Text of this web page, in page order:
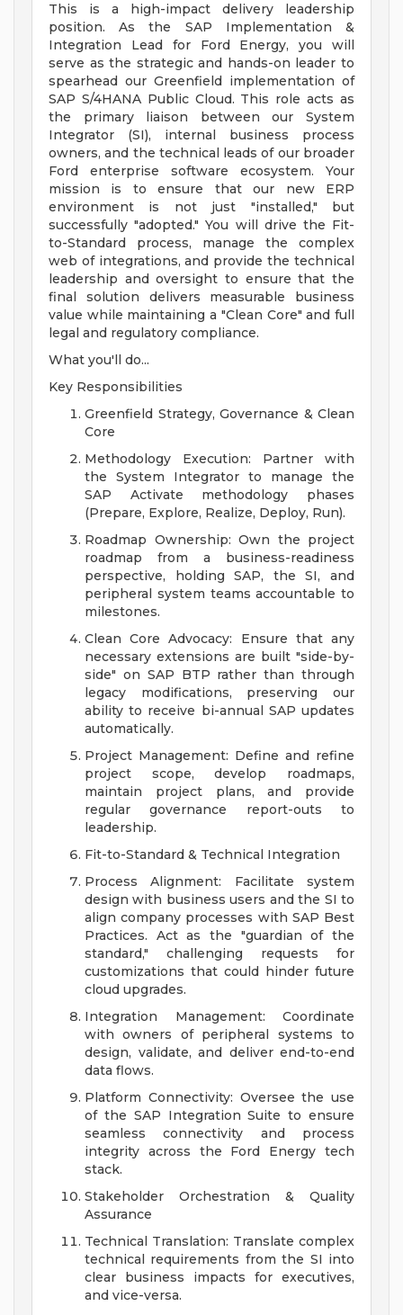
This is a high-impact delivery leadership
position. As the SAP Implementation &
Integration Lead for Ford Energy, you will
serve as the strategic and hands-on leader to
spearhead our Greenfield implementation of
SAP S/4HANA Public Cloud. This role acts as
the primary liaison between our System
Integrator (SI), internal business process
owners, and the technical leads of our broader
Ford enterprise software ecosystem. Your
mission is to ensure that our new ERP
environment is not just "installed," but
successfully "adopted." You will drive the Fit-
to-Standard process, manage the complex
web of integrations, and provide the technical
leadership and oversight to ensure that the
final solution delivers measurable business
value while maintaining a "Clean Core" and full
legal and regulatory compliance.
What you'll do...
Key Responsibilities
Greenfield Strategy, Governance & Clean
Core
Methodology Execution: Partner with
the System Integrator to manage the
SAP Activate methodology phases
(Prepare, Explore, Realize, Deploy, Run).
Roadmap Ownership: Own the project
roadmap from a business-readiness
perspective, holding SAP, the SI, and
peripheral system teams accountable to
milestones.
Clean Core Advocacy: Ensure that any
necessary extensions are built "side-by-
side" on SAP BTP rather than through
legacy modifications, preserving our
ability to receive bi-annual SAP updates
automatically.
Project Management: Define and refine
project scope, develop roadmaps,
maintain project plans, and provide
regular governance report-outs to
leadership.
Fit-to-Standard & Technical Integration
Process Alignment: Facilitate system
design with business users and the SI to
align company processes with SAP Best
Practices. Act as the "guardian of the
standard," challenging requests for
customizations that could hinder future
cloud upgrades.
Integration Management: Coordinate
with owners of peripheral systems to
design, validate, and deliver end-to-end
data flows.
Platform Connectivity: Oversee the use
of the SAP Integration Suite to ensure
seamless connectivity and process
integrity across the Ford Energy tech
stack.
Stakeholder Orchestration & Quality
Assurance
Technical Translation: Translate complex
technical requirements from the SI into
clear business impacts for executives,
and vice-versa.